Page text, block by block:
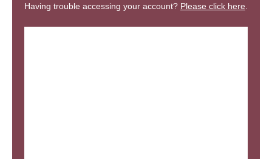
Having trouble accessing your account? Please click here